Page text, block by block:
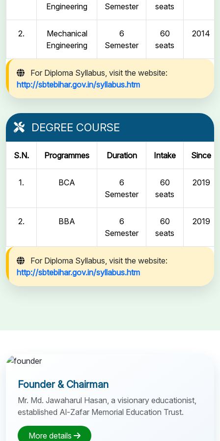
Engineering
Semester
seats
2.
Mechanical
Engineering
6
Semester
60
seats
2014
For Diploma Syllabus, visit the website:
http://sbtebihar.gov.in/syllabus.htm
DEGREE COURSE
S.N. Programmes Duration Intake Since
1. BCA
6
Semester
60
seats
2019
2. BBA
6
Semester
60
seats
2019
For Diploma Syllabus, visit the website:
http://sbtebihar.gov.in/syllabus.htm
Founder & Chairman
Mr. Md. Jawaharul Hasan, a visionary educationist,
established Al-Zafar Memorial Education Trust.
More details